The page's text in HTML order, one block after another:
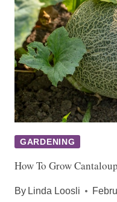
GARDENING
How To Grow
By Linda Loosli